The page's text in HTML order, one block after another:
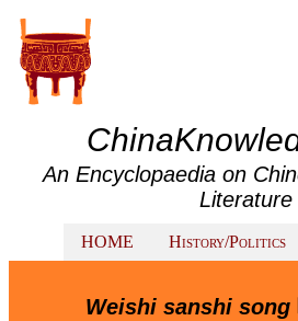
An Encyclopaedia on
Literature
HOME History/Politics
Weishi sanshi song